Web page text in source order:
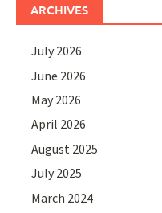
ARCHIVES
July 2026
June 2026
May 2026
April 2026
August 2025
July 2025
March 2024